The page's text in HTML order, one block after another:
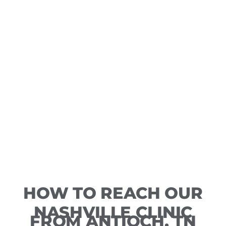
HOW TO REACH OUR
NASHVILLE CLINIC
FROM ANTIOCH, TN